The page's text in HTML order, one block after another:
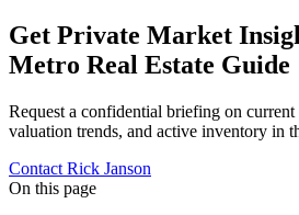
Get Private Market
Metro Real Estate Guide
Request a confidential briefing on
valuation trends, and active inventory in
Contact Rick Janson
On this page